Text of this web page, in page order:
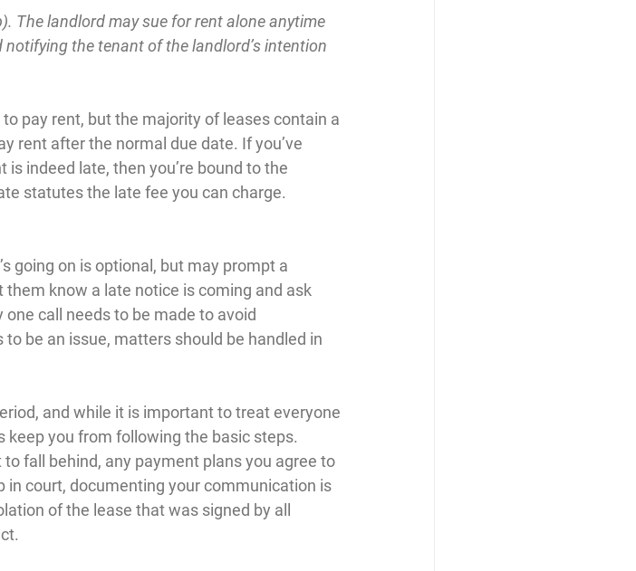
The landlord may sue for rent alone anytime
the tenant of the landlord’s intention
pay rent, but the majority of leases contain a
rent after the normal due date. If you’ve
indeed late, then you’re bound to the
statutes the late fee you can charge.
going on is optional, but may prompt a
know a late notice is coming and ask
call needs to be made to avoid
be an issue, matters should be handled in
and while it is important to treat everyone
keep you from following the basic steps.
fall behind, any payment plans you agree to
in court, documenting your communication is
of the lease that was signed by all